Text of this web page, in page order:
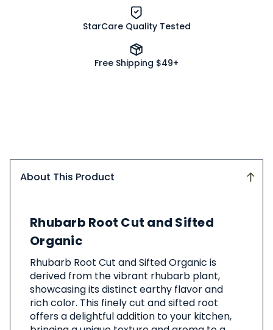
StarCare Quality Tested
Free Shipping $49+
About This Product
This
Product
Rhubarb Root Cut and Sifted
Organic
Rhubarb Root Cut and Sifted Organic is
derived from the vibrant rhubarb plant,
showcasing its distinct earthy flavor and
rich color. This finely cut and sifted root
offers a delightful addition to your kitchen,